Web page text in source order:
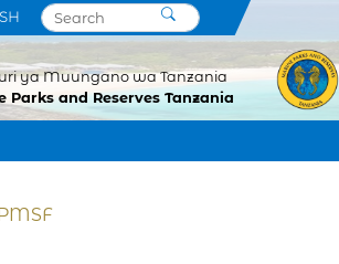
ya Muungano wa Tanzania
Parks and Reserves Tanzania